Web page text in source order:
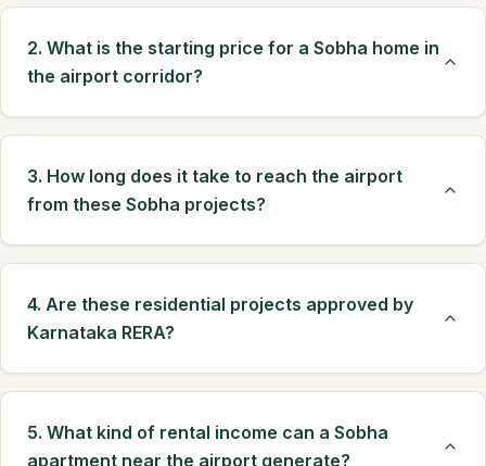
2. What is the starting price for a Sobha home in
the airport corridor?
3. How long does it take to reach the airport
from these Sobha projects?
4. Are these residential projects approved by
Karnataka RERA?
5. What kind of rental income can a Sobha
apartment near the airport generate?